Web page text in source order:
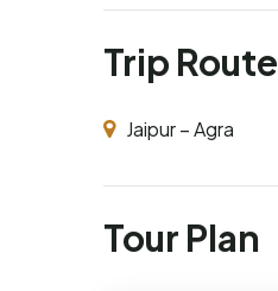
Trip Route
Jaipur – Agra
Tour Plan